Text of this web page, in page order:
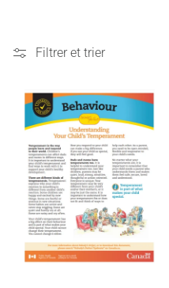
Filtrer et trier